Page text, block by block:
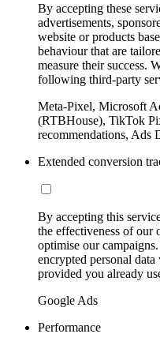
By accepting these
advertisements,
website or products
behaviour that are
measure their success.
following third-party
Meta-Pixel, Microsoft
(RTBHouse), TikTok
recommendations, Ads
Extended conversion
By accepting this
the effectiveness of our
optimise our
encrypted personal
provided you already
Google Ads
Performance